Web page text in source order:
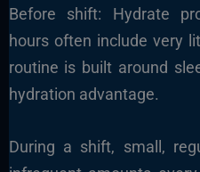
Before shift: Hydrate
hours often include very
routine is built around
hydration advantage.
During a shift, small,